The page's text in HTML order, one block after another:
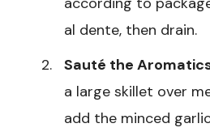
al dente, then drain.
Sauté the
a large skillet over
add the minced